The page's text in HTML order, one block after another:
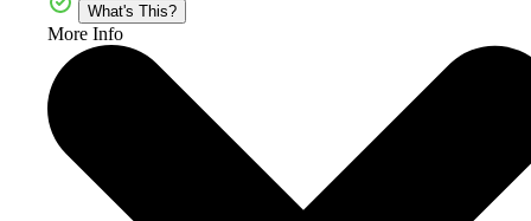
What's This?
More Info